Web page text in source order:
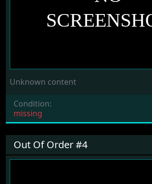
Unknown content
Condition:
missing
Out Of Order #4